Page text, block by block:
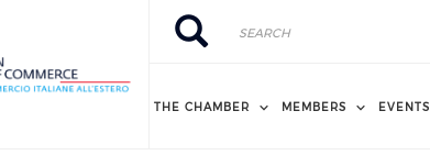
Search
Search
THE CHAMBER MEMBERS EVENTS